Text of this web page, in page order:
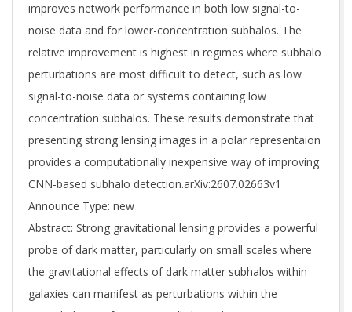
improves network performance in both low signal-to-
noise data and for lower-concentration subhalos. The
relative improvement is highest in regimes where subhalo
perturbations are most difficult to detect, such as low
signal-to-noise data or systems containing low
concentration subhalos. These results demonstrate that
presenting strong lensing images in a polar representaion
provides a computationally inexpensive way of improving
CNN-based subhalo detection.arXiv:2607.02663v1
Announce Type: new
Abstract: Strong gravitational lensing provides a powerful
probe of dark matter, particularly on small scales where
the gravitational effects of dark matter subhalos within
galaxies can manifest as perturbations within the